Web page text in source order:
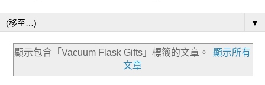
▼
顯示包含「Vacuum Flask Gifts」標籤的文章。
顯示所有
文章